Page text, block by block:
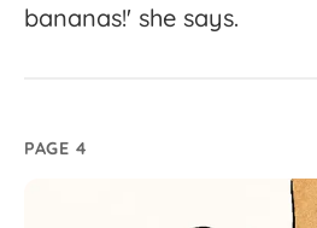
bananas!' she says.
PAGE 4